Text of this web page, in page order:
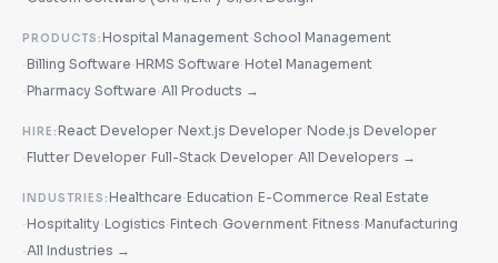
PRODUCTS:Hospital Management·School Management
·Billing Software·HRMS Software·Hotel Management
·Pharmacy Software·All Products →
HIRE:React Developer·Next.js Developer·Node.js Developer
·Flutter Developer·Full-Stack Developer·All Developers →
INDUSTRIES:Healthcare·Education·E-Commerce·Real Estate
·Hospitality·Logistics·Fintech· Government·Fitness·Manufacturing
·All Industries →